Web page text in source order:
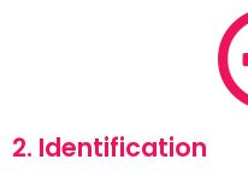
2. Identification